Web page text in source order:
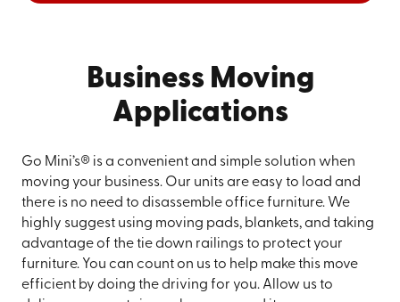
Business Moving
Applications
Go Mini’s® is a convenient and simple solution when
moving your business. Our units are easy to load and
there is no need to disassemble office furniture. We
highly suggest using moving pads, blankets, and taking
advantage of the tie down railings to protect your
furniture. You can count on us to help make this move
efficient by doing the driving for you. Allow us to